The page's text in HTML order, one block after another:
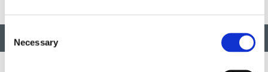
Selection
Necessary